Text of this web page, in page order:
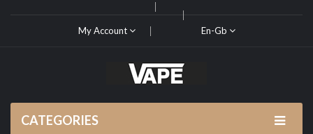
My Account En-Gb
CATEGORIES